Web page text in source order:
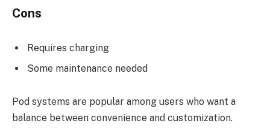
Cons
Requires charging
Some maintenance needed
Pod systems are popular among users who want a
balance between convenience and customization.